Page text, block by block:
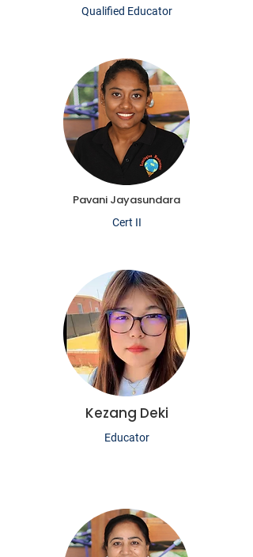
Qualified Educator
Pavani Jayasundara
Cert II
Kezang Deki
Educator